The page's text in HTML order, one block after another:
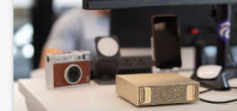
than generating text one
DiffusionGemma generates
in parallel to output whole
a new, low-latency frontier for
user workloads that